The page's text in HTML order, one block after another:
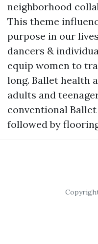
neighborhood
This theme
purpose in our
dancers &
equip women to
long. Ballet health
adults and
conventional
followed by